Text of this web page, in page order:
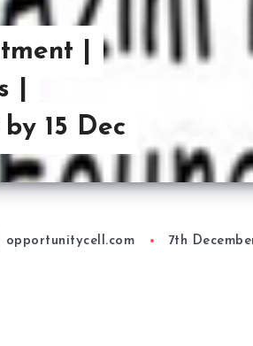
|
|
15 Dec
opportunitycell.com 7th